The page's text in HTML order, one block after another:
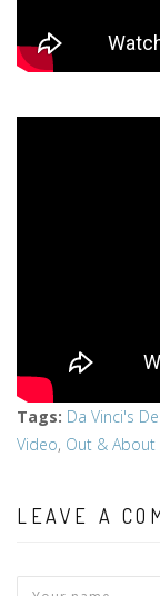
Tags: Da Vinci's
Video, Out & About
LEAVE A